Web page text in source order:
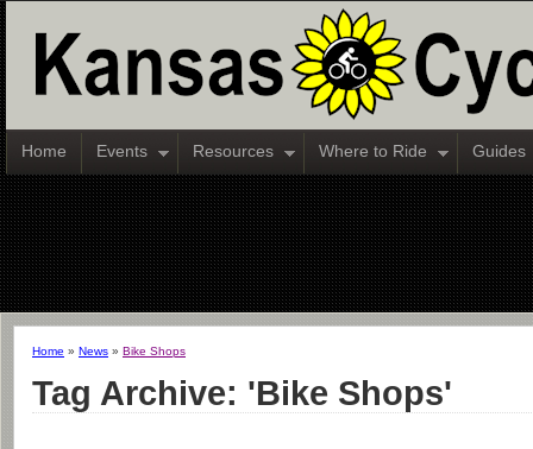
Home Events Resources Where to Ride Guides
Home » News » Bike Shops
Tag Archive: 'Bike Shops'